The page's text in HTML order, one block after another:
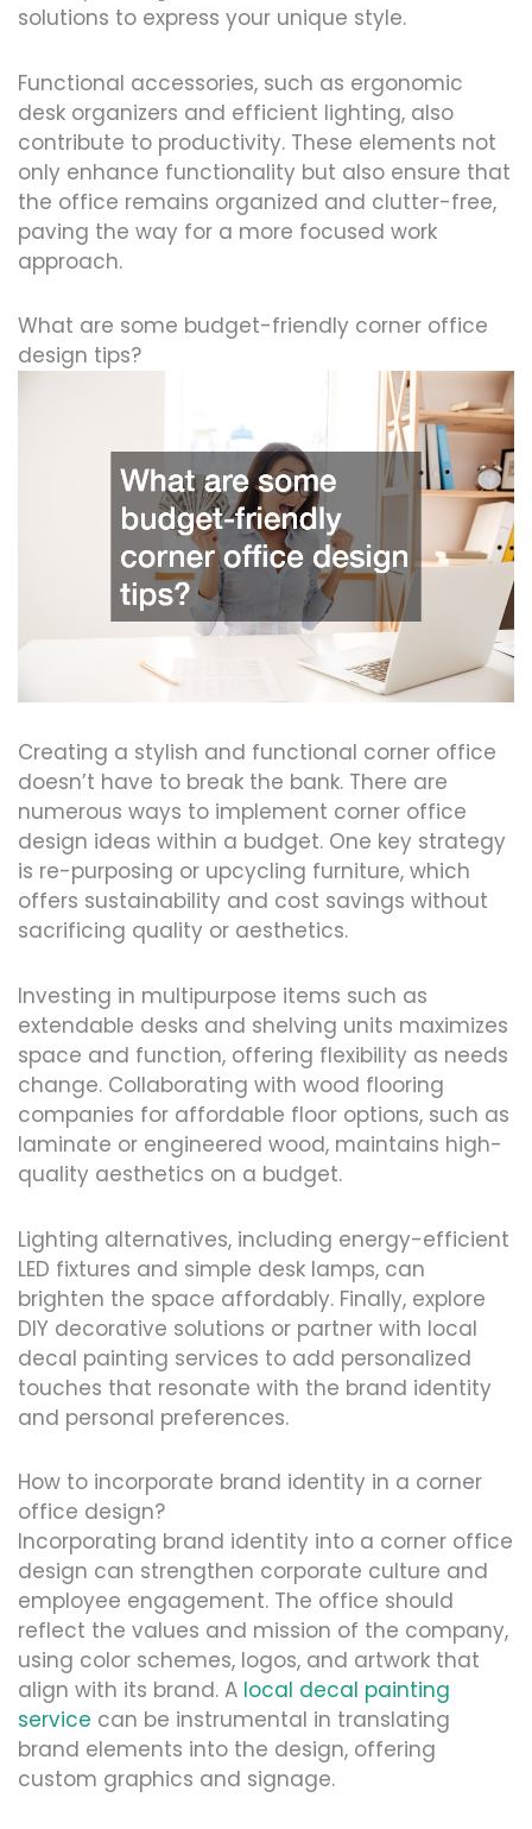
solutions to express your unique style.
Functional accessories, such as ergonomic
desk organizers and efficient lighting, also
contribute to productivity. These elements not
only enhance functionality but also ensure that
the office remains organized and clutter-free,
paving the way for a more focused work
approach.
What are some budget-friendly corner office
design tips?
Creating a stylish and functional corner office
doesn’t have to break the bank. There are
numerous ways to implement corner office
design ideas within a budget. One key strategy
is re-purposing or upcycling furniture, which
offers sustainability and cost savings without
sacrificing quality or aesthetics.
Investing in multipurpose items such as
extendable desks and shelving units maximizes
space and function, offering flexibility as needs
change. Collaborating with wood flooring
companies for affordable floor options, such as
laminate or engineered wood, maintains high-
quality aesthetics on a budget.
Lighting alternatives, including energy-efficient
LED fixtures and simple desk lamps, can
brighten the space affordably. Finally, explore
DIY decorative solutions or partner with local
decal painting services to add personalized
touches that resonate with the brand identity
and personal preferences.
How to incorporate brand identity in a corner
office design?
Incorporating brand identity into a corner office
design can strengthen corporate culture and
employee engagement. The office should
reflect the values and mission of the company,
using color schemes, logos, and artwork that
align with its brand. A local decal painting
service can be instrumental in translating
brand elements into the design, offering
custom graphics and signage.